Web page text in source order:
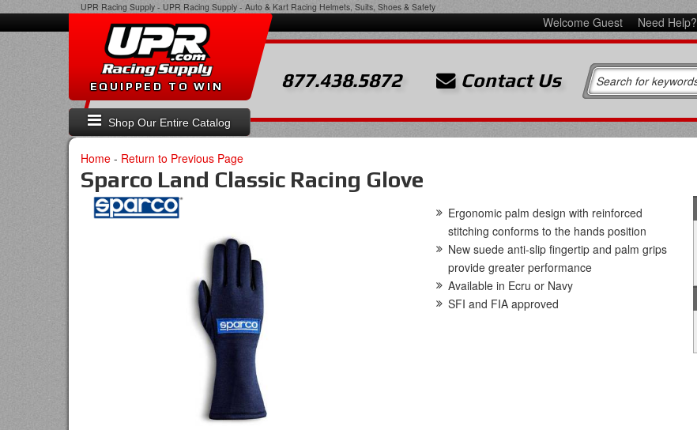
UPR Racing Supply - UPR Racing Supply - Auto & Kart Racing Helmets, Suits, Shoes & Safety
Welcome Guest Need Help?
Shop Our Entire Catalog
EQUIPPED TO WIN 877.438.5872 Contact Us
Home - Return to Previous Page
Sparco Land Classic Racing Glove
Ergonomic palm design with reinforced
stitching conforms to the hands position
New suede anti-slip fingertip and palm grips
provide greater performance
Available in Ecru or Navy
SFI and FIA approved